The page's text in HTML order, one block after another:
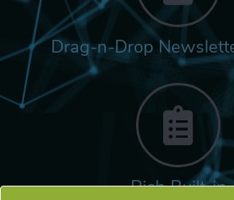
Drag-n-Drop
Rich Built-in